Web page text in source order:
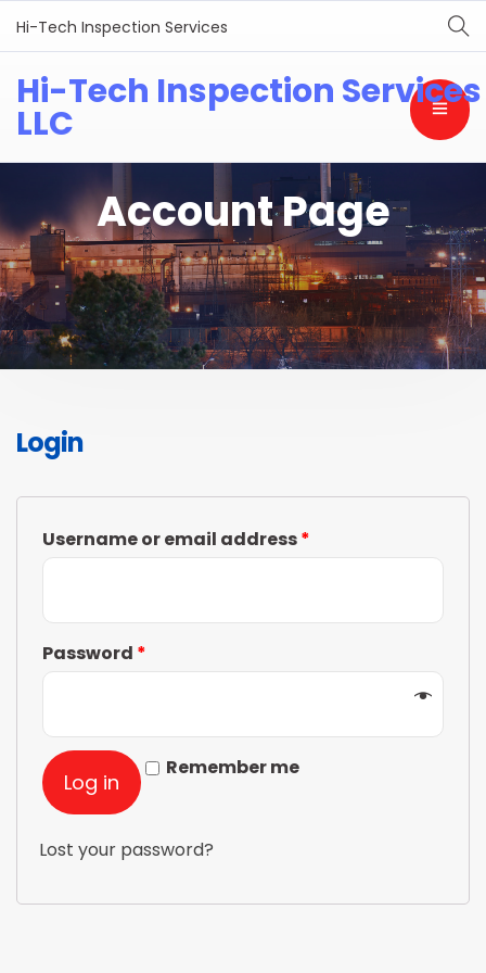
Hi-Tech Inspection Services
Hi-Tech Inspection Services
LLC
Account Page
Login
Username or email address*
Password *
Remember me
Log in
Lost your password?